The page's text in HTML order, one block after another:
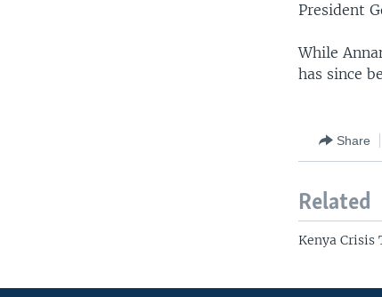
President
While
has since
Share
Related
Kenya Crisis